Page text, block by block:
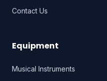
Contact Us
Equipment
Musical Instruments